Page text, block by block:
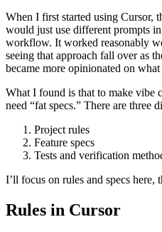
When I first started using Cursor,
would just use different prompts
workflow. It worked reasonably
seeing that approach fall over as
became more opinionated on what
What I found is that to make vibe
need “fat specs.” There are three
Project rules
Feature specs
Tests and verification
I’ll focus on rules and specs here,
Rules in Cursor